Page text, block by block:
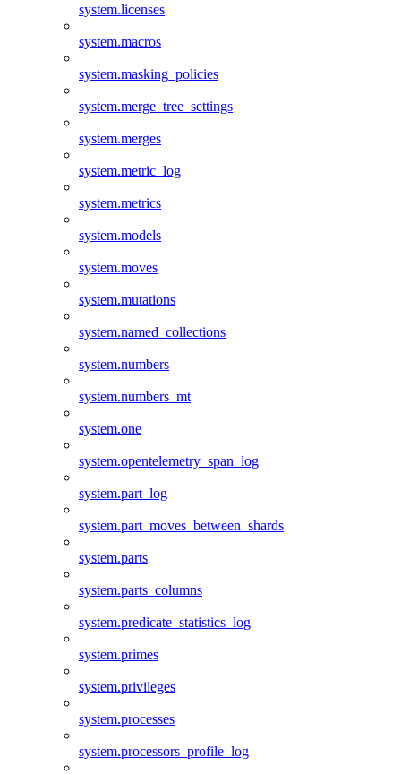
system.licenses
system.macros
system.masking_policies
system.merge_tree_settings
system.merges
system.metric_log
system.metrics
system.models
system.moves
system.mutations
system.named_collections
system.numbers
system.numbers_mt
system.one
system.opentelemetry_span_log
system.part_log
system.part_moves_between_shards
system.parts
system.parts_columns
system.predicate_statistics_log
system.primes
system.privileges
system.processes
system.processors_profile_log